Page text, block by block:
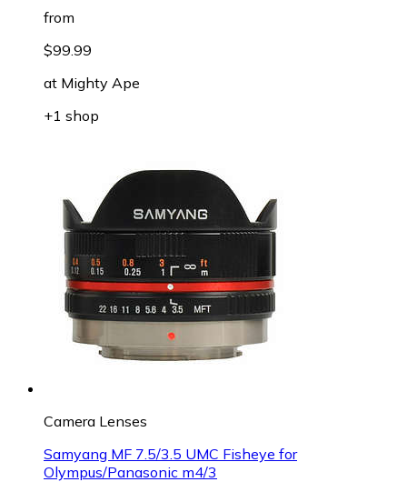
from
$99.99
at Mighty Ape
+1 shop
Camera Lenses
Samyang MF 7.5/3.5 UMC Fisheye for
Olympus/Panasonic m4/3